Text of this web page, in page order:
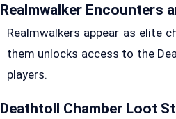
Realmwalker Encounters
Realmwalkers appear as elite
them unlocks access to the
players.
Deathtoll Chamber Loot